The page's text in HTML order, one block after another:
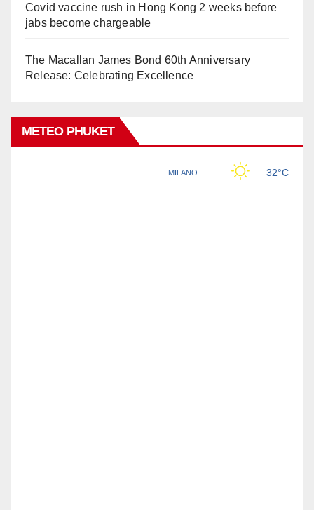
Covid vaccine rush in Hong Kong 2 weeks before
jabs become chargeable
The Macallan James Bond 60th Anniversary
Release: Celebrating Excellence
METEO PHUKET